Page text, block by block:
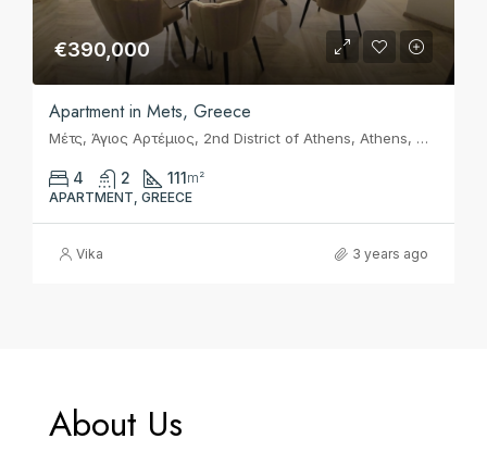
€390,000
Apartment in Mets, Greece
Μέτς, Άγιος Αρτέμιος, 2nd District of Athens, Athens, Municipality of Athens, Regional Unit of Central Athens, Attica, 116 36, Greece
4 2 111m²
APARTMENT, GREECE
Vika 3 years ago
About Us